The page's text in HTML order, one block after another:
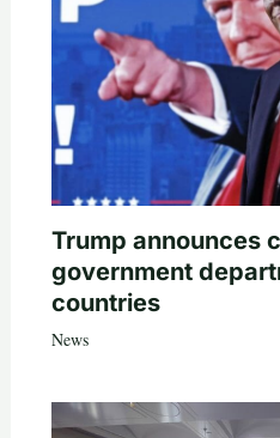
Trump announces
government
countries
News